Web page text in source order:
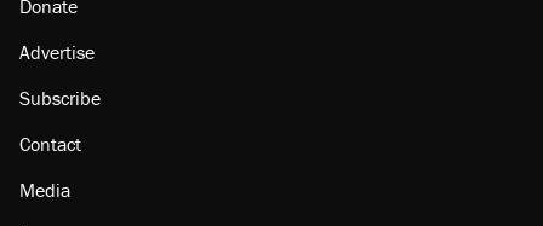
Donate
Advertise
Subscribe
Contact
Media